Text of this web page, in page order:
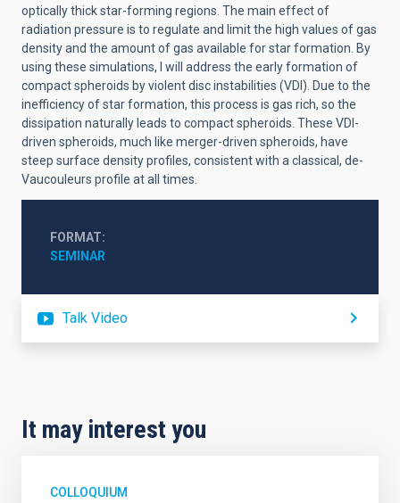
optically thick star-forming regions. The main effect of
radiation pressure is to regulate and limit the high values of gas
density and the amount of gas available for star formation. By
using these simulations, I will address the early formation of
compact spheroids by violent disc instabilities (VDI). Due to the
inefficiency of star formation, this process is gas rich, so the
dissipation naturally leads to compact spheroids. These VDI-
driven spheroids, much like merger-driven spheroids, have
steep surface density profiles, consistent with a classical, de-
Vaucouleurs profile at all times.
FORMAT
SEMINAR
Talk Video
It may interest you
COLLOQUIUM